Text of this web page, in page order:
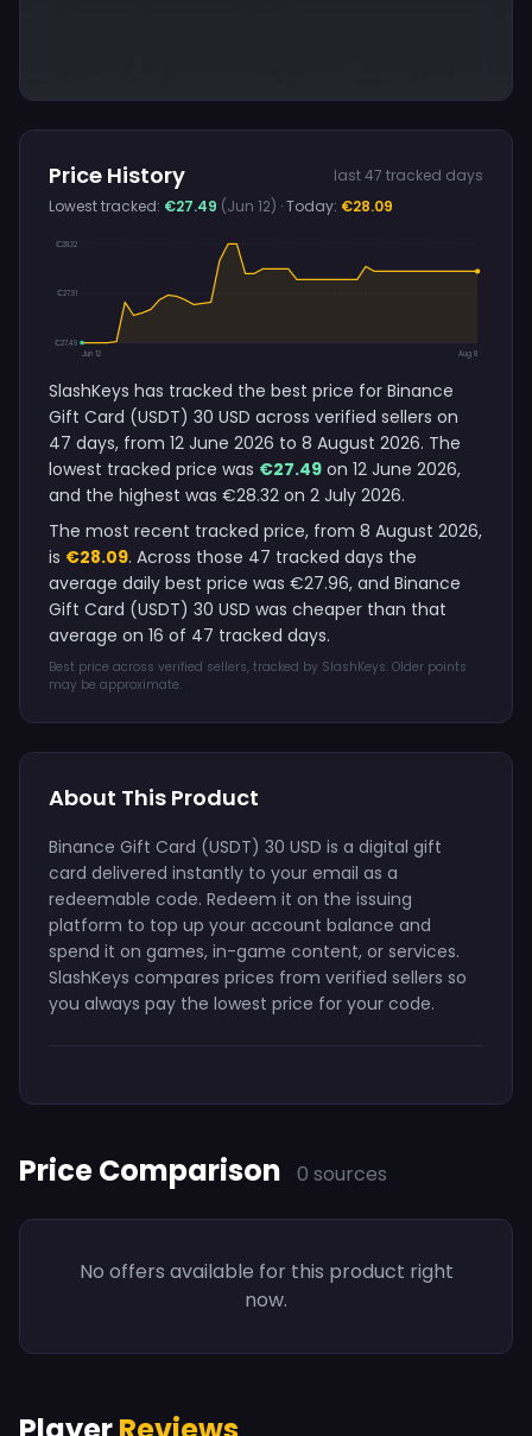
Price History
last 47 tracked days
Lowest tracked: €27.49 (Jun 12) · Today: €28.09
€28.32
€27.91
€27.49
Jun 12
Aug 8
SlashKeys has tracked the best price for Binance
Gift Card (USDT) 30 USD across verified sellers on
47 days, from 12 June 2026 to 8 August 2026. The
lowest tracked price was €27.49 on 12 June 2026,
and the highest was €28.32 on 2 July 2026.
The most recent tracked price, from 8 August 2026,
is €28.09. Across those 47 tracked days the
average daily best price was €27.96, and Binance
Gift Card (USDT) 30 USD was cheaper than that
average on 16 of 47 tracked days.
Best price across verified sellers, tracked by SlashKeys. Older points
may be approximate.
About This Product
Binance Gift Card (USDT) 30 USD is a digital gift
card delivered instantly to your email as a
redeemable code. Redeem it on the issuing
platform to top up your account balance and
spend it on games, in-game content, or services.
SlashKeys compares prices from verified sellers so
you always pay the lowest price for your code.
Price Comparison 0 sources
No offers available for this product right
now.